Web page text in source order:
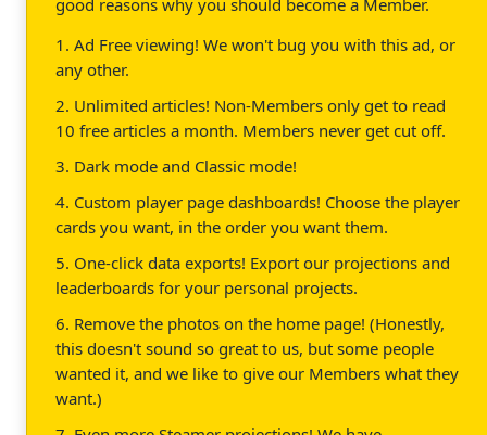
1. Ad Free viewing! We won't bug you with this ad, or
any other.
2. Unlimited articles! Non-Members only get to read
10 free articles a month. Members never get cut off.
3. Dark mode and Classic mode!
4. Custom player page dashboards! Choose the player
cards you want, in the order you want them.
5. One-click data exports! Export our projections and
leaderboards for your personal projects.
6. Remove the photos on the home page! (Honestly,
this doesn't sound so great to us, but some people
wanted it, and we like to give our Members what they
want.)